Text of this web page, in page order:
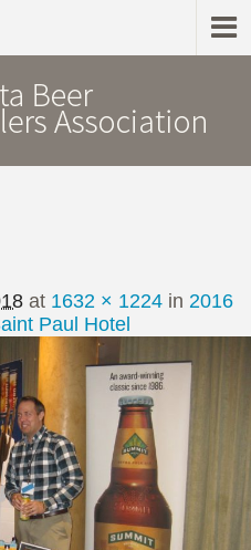
at 1632 × 1224 in 2016
Paul Hotel